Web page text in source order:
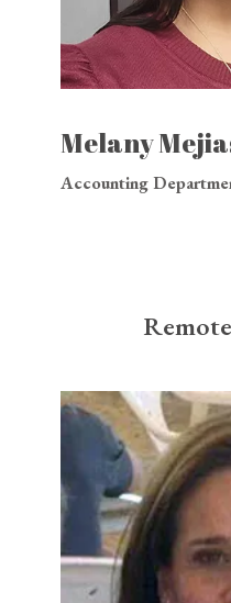
Melany
Accounting